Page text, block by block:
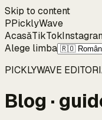
Skip to content
PPicklyWave
AcasăTikTok
Alege limba
PICKLYWAVE
Blog ·